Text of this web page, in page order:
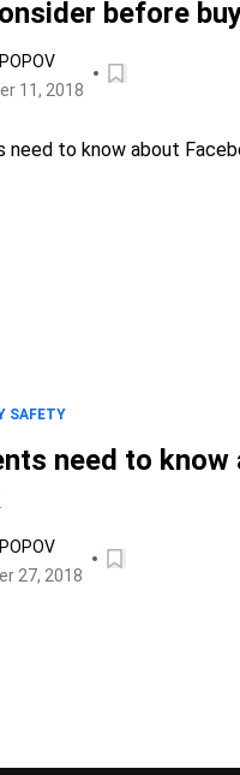
before
11, 2018
SAFETY
need to know
27, 2018